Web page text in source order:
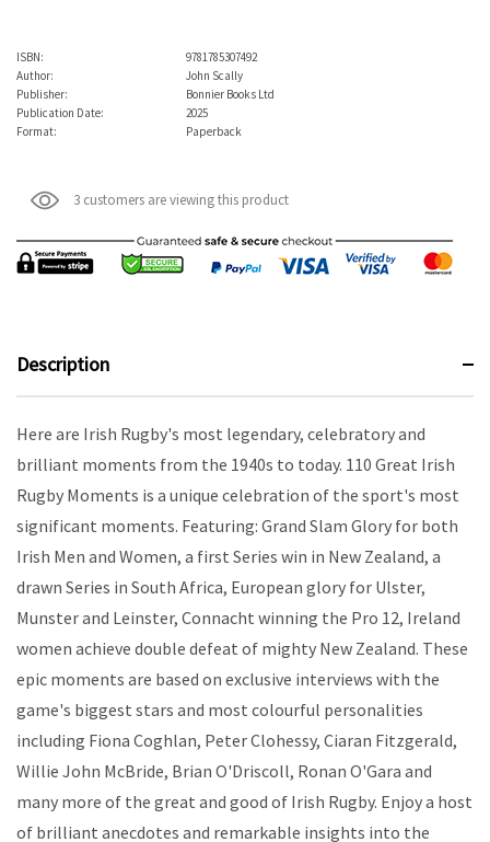
ISBN:
9781785307492
Author:
John Scally
Publisher:
Bonnier Books Ltd
Publication Date:
2025
Format:
Paperback
3 customers are viewing this product
Description
Here are Irish Rugby's most legendary, celebratory and
brilliant moments from the 1940s to today. 110 Great Irish
Rugby Moments is a unique celebration of the sport's most
significant moments. Featuring: Grand Slam Glory for both
Irish Men and Women, a first Series win in New Zealand, a
drawn Series in South Africa, European glory for Ulster,
Munster and Leinster, Connacht winning the Pro 12, Ireland
women achieve double defeat of mighty New Zealand. These
epic moments are based on exclusive interviews with the
game's biggest stars and most colourful personalities
including Fiona Coghlan, Peter Clohessy, Ciaran Fitzgerald,
Willie John McBride, Brian O'Driscoll, Ronan O'Gara and
many more of the great and good of Irish Rugby. Enjoy a host
of brilliant anecdotes and remarkable insights into the